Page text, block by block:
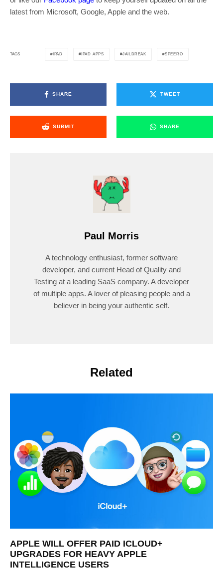
latest from Microsoft, Google, Apple and the web.
TAGS IPAD IPAD APPS JAILBREAK SPEERO
SHARE TWEET
SUBMIT SHARE
Paul Morris
A technology enthusiast, former software
developer, and current Head of Quality and
Testing at a leading SaaS company. A developer
of multiple apps. A lover of pleasing people and a
believer in being your authentic self.
Related
APPLE WILL OFFER PAID ICLOUD+
UPGRADES FOR HEAVY APPLE
INTELLIGENCE USERS